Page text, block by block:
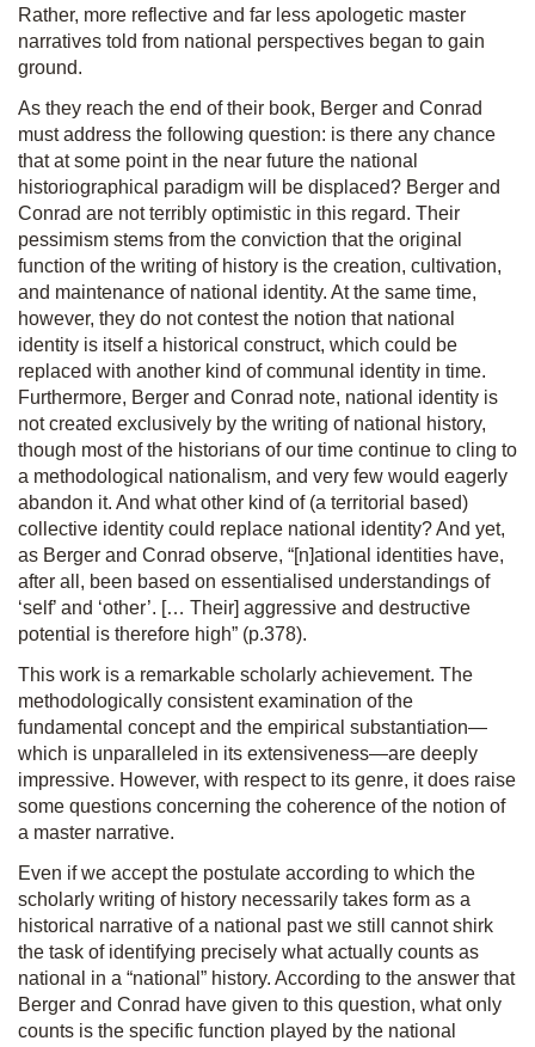
Rather, more reflective and far less apologetic master
narratives told from national perspectives began to gain
ground.
As they reach the end of their book, Berger and Conrad
must address the following question: is there any chance
that at some point in the near future the national
historiographical paradigm will be displaced? Berger and
Conrad are not terribly optimistic in this regard. Their
pessimism stems from the conviction that the original
function of the writing of history is the creation, cultivation,
and maintenance of national identity. At the same time,
however, they do not contest the notion that national
identity is itself a historical construct, which could be
replaced with another kind of communal identity in time.
Furthermore, Berger and Conrad note, national identity is
not created exclusively by the writing of national history,
though most of the historians of our time continue to cling to
a methodological nationalism, and very few would eagerly
abandon it. And what other kind of (a territorial based)
collective identity could replace national identity? And yet,
as Berger and Conrad observe, “[n]ational identities have,
after all, been based on essentialised understandings of
‘self’ and ‘other’. [… Their] aggressive and destructive
potential is therefore high” (p.378).
This work is a remarkable scholarly achievement. The
methodologically consistent examination of the
fundamental concept and the empirical substantiation—
which is unparalleled in its extensiveness—are deeply
impressive. However, with respect to its genre, it does raise
some questions concerning the coherence of the notion of
a master narrative.
Even if we accept the postulate according to which the
scholarly writing of history necessarily takes form as a
historical narrative of a national past we still cannot shirk
the task of identifying precisely what actually counts as
national in a “national” history. According to the answer that
Berger and Conrad have given to this question, what only
counts is the specific function played by the national